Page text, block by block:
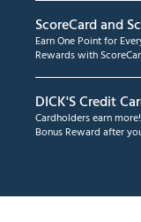
ScoreCard and
Earn One Point for
Rewards with
DICK'S Credit
Cardholders earn
Bonus Reward after